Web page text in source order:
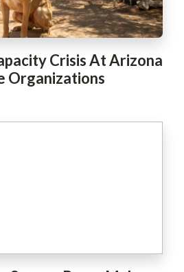
Crisis At Arizona
Organizations